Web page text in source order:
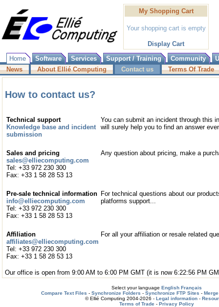
My Shopping Cart
Your shopping cart is empty
Display Cart
Home
Software Services Support / Training Community
News
About Ellié Computing Contact us Terms Of Trade
How to contact us?
Technical support
Knowledge base and incident
submission
You can submit an incident through this
will surely help you to find an answer
Sales and pricing
sales@elliecomputing.com
Tel: +33 972 230 300
Fax: +33 1 58 28 53 13
Any question about pricing, make a
Pre-sale technical information
info@elliecomputing.com
Tel: +33 972 230 300
Fax: +33 1 58 28 53 13
For technical questions about our
platforms support...
Affiliation
affiliates@elliecomputing.com
Tel: +33 972 230 300
Fax: +33 1 58 28 53 13
For all your affiliation or resale related
Our office is open from 9:00 AM to 6:00 PM GMT (it is now 6:22:56 PM
Select your language English Français
Compare Text Files - Synchronize Folders - Synchronize FTP Sites -
© Ellié Computing 2004-2026 - Legal information -
Terms of Trade- Privacy Policy